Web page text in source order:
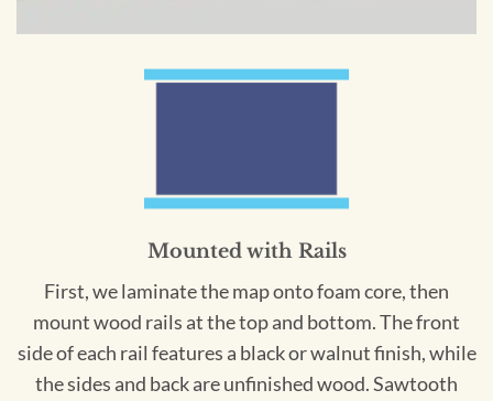
Mounted with Rails
First, we laminate the map onto foam core, then
mount wood rails at the top and bottom. The front
side of each rail features a black or walnut finish, while
the sides and back are unfinished wood. Sawtooth